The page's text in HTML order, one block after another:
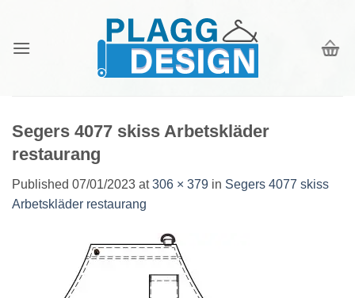
content
Segers 4077 skiss Arbetskläder
restaurang
Published 07/01/2023 at306 × 379 in Segers 4077 skiss
Arbetskläder restaurang